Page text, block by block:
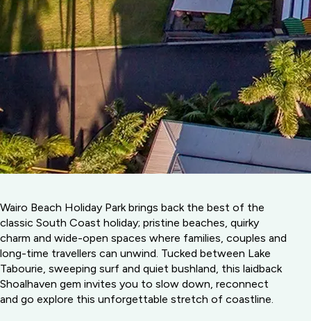
Wairo Beach Holiday Park brings back the best of the
classic South Coast holiday; pristine beaches, quirky
charm and wide-open spaces where families, couples and
long-time travellers can unwind. Tucked between Lake
Tabourie, sweeping surf and quiet bushland, this laidback
Shoalhaven gem invites you to slow down, reconnect
and go explore this unforgettable stretch of coastline.